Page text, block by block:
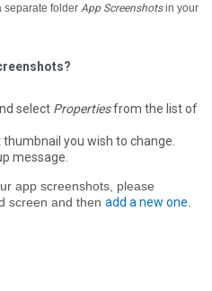
separate folder App Screenshotsin your
select Propertiesfrom the list of
you wish to change.
message.
app screenshots, please
screen and then add a new one